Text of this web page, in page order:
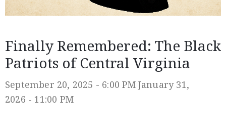
Finally Remembered: The Black
Patriots of Central Virginia
September 20, 2025 - 6:00 PM January 31,
2026 - 11:00 PM